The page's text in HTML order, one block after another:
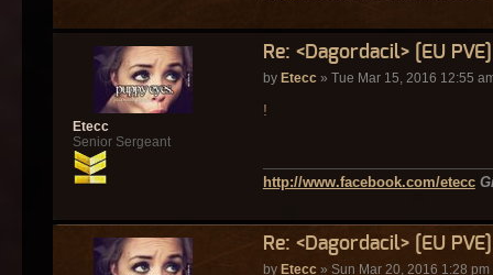
Re: <Dagordacil> [EU
by Etecc» Tue Mar 15, 2016 12:55
!
http://www.facebook.com/etecc
Etecc
Senior Sergeant
Re: <Dagordacil> [EU
by Etecc » Sun Mar 20, 2016 1:28 pm